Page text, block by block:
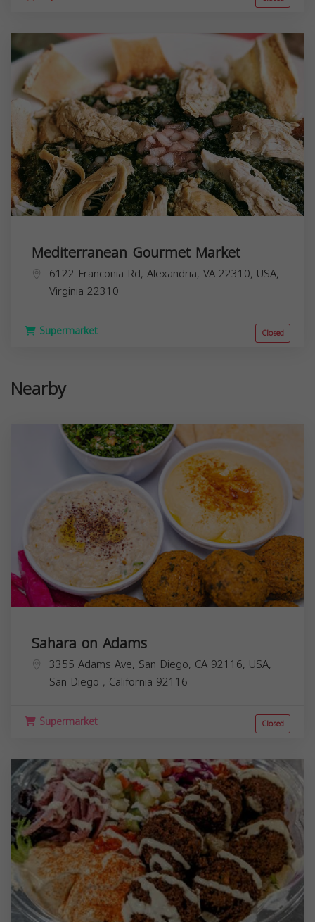
Mediterranean Gourmet Market
6122 Franconia Rd, Alexandria, VA 22310, USA,
Virginia 22310
Supermarket Closed
Nearby
Sahara on Adams
3355 Adams Ave, San Diego, CA 92116, USA,
San Diego , California 92116
Supermarket Closed